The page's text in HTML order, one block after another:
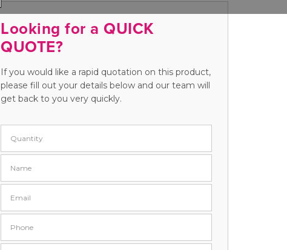
Looking for a QUICK
QUOTE?
If you would like a rapid quotation on this product,
please fill out your details below and our team will
get back to you very quickly.